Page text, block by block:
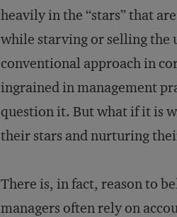
heavily in the “stars” that
while starving or selling the
conventional approach in
ingrained in management
question it. But what if it is
their stars and nurturing
There is, in fact, reason to
managers often rely on